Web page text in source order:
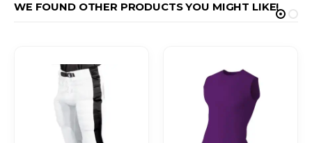
WE FOUND OTHER PRODUCTS YOU MIGHT LIKE!